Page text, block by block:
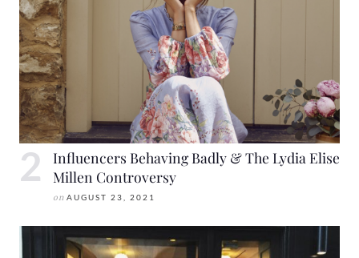
Influencers Behaving Badly & The Lydia Elise
Millen Controversy
on AUGUST 23, 2021